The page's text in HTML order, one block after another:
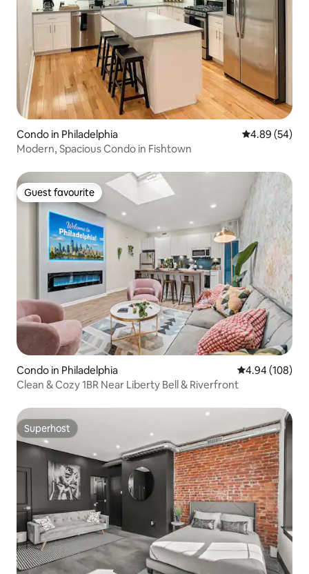
Condo in Philadelphia 4.89 out of 5
4.89 (54)
Modern, Spacious Condo in Fishtown
Guest favourite
Guest favourite
Condo in Philadelphia 4.94 out of 5
4.94 (108)
Clean & Cozy 1BR Near Liberty Bell & Riverfront
Superhost
Superhost